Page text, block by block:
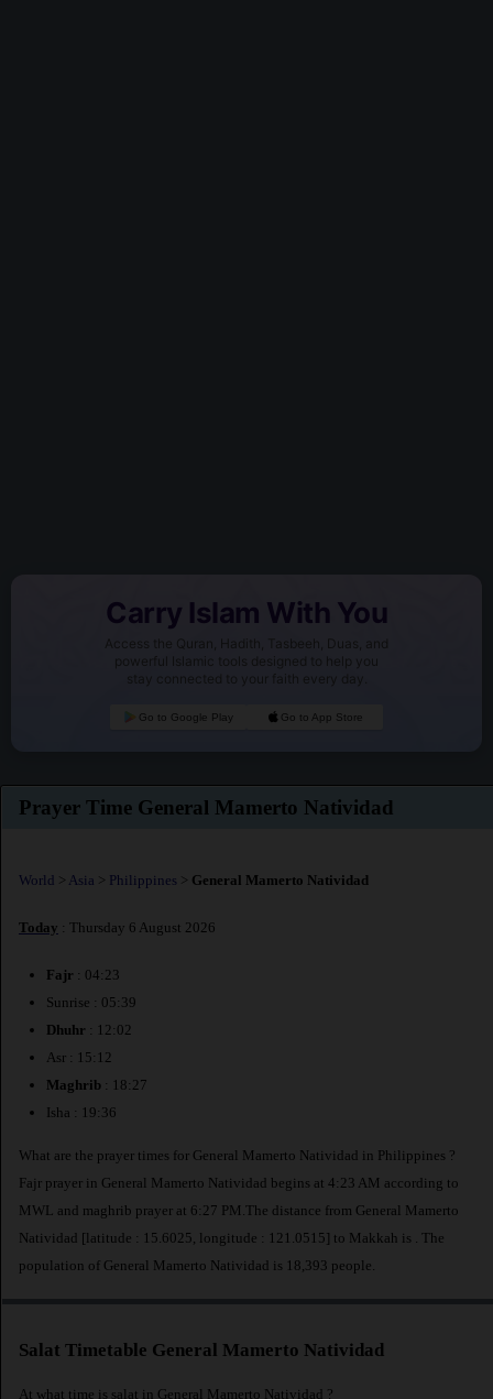
Carry Islam With You
Access the Quran, Hadith, Tasbeeh, Duas, and
powerful Islamic tools designed to help you
stay connected to your faith every day.
Go to Google Play Go to App Store
Prayer Time General Mamerto Natividad
World > Asia > Philippines > General Mamerto Natividad
Today : Thursday 6 August 2026
Fajr : 04:23
Sunrise : 05:39
Dhuhr : 12:02
Asr : 15:12
Maghrib : 18:27
Isha : 19:36
What are the prayer times for General Mamerto Natividad in Philippines ?
Fajr prayer in General Mamerto Natividad begins at 4:23 AM according to
MWL and maghrib prayer at 6:27 PM.The distance from General Mamerto
Natividad [latitude : 15.6025, longitude : 121.0515] to Makkah is
. The
population of General Mamerto Natividad is 18,393 people.
Salat Timetable General Mamerto Natividad
At what time is salat in General Mamerto Natividad ?